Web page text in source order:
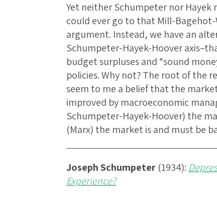
Yet neither Schumpeter nor
could ever go to that Mill-
argument. Instead, we have an
Schumpeter-Hayek-Hoover
budget surpluses and “sound
policies. Why not? The root of the
seem to me a belief that the
improved by macroeconomic
Schumpeter-Hayek-Hoover) the
(Marx) the market is and must be
Joseph Schumpeter (1934):
Experience?